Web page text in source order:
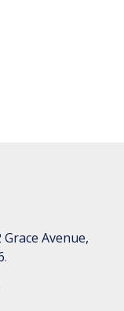
Grace Avenue,
.